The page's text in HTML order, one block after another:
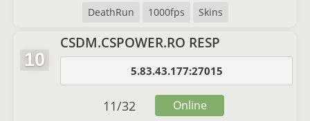
DeathRun 1000fps Skins
10
CSDM.CSPOWER.RO RESP
5.83.43.177:27015
11/32 Online